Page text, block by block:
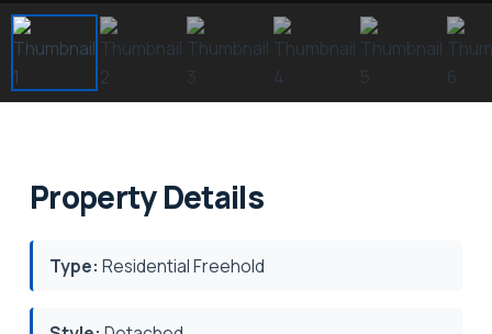
Property Details
Type: Residential Freehold